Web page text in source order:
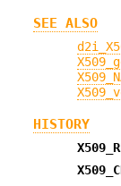
SEE ALSO
HISTORY